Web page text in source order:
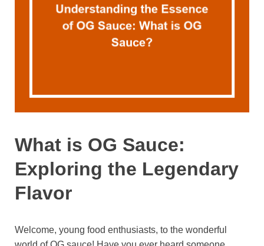
What is OG Sauce:
Exploring the Legendary
Flavor
Welcome, young food enthusiasts, to the wonderful